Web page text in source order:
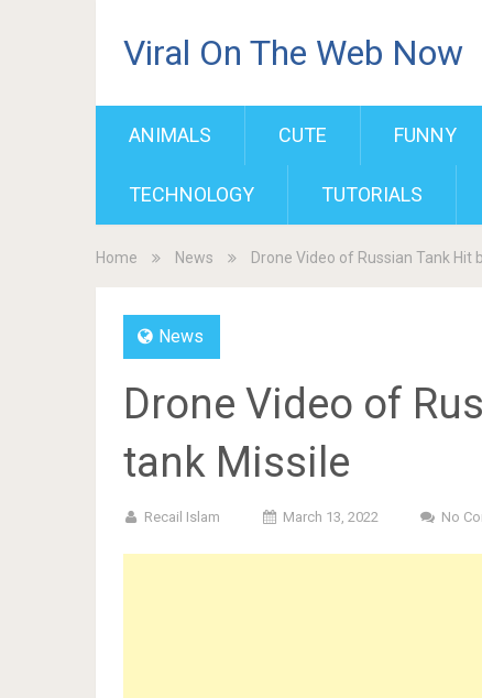
Viral On The Web Now
ANIMALS CUTE FUNNY
TECHNOLOGY TUTORIALS
Home News Drone Video of Russian Tank Hit
News
Drone Video of
tank Missile
Recail Islam March 13, 2022 No